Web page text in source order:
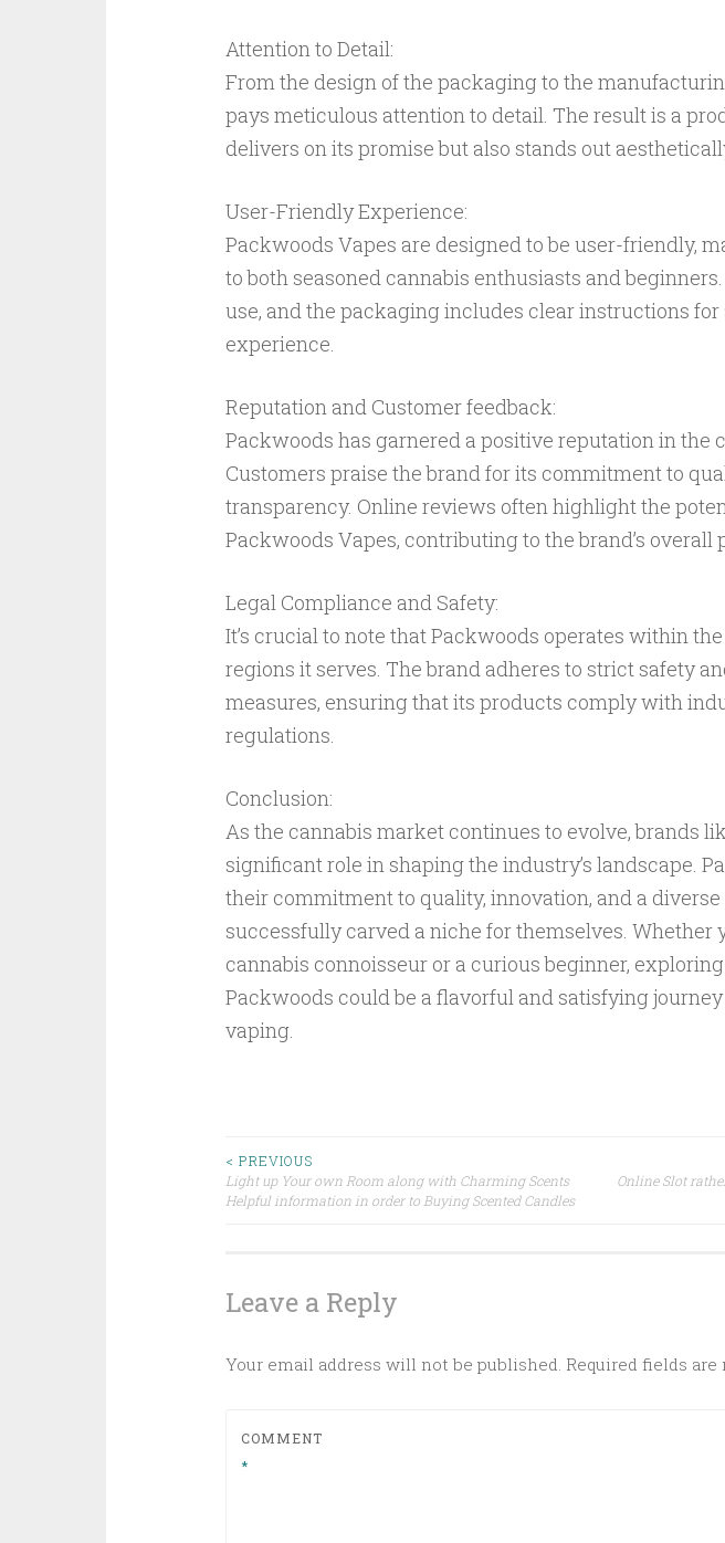
Attention to Detail:
From the design of the packaging to the
pays meticulous attention to detail. The result is a
delivers on its promise but also stands out
User-Friendly Experience:
Packwoods Vapes are designed to be user-friendly,
to both seasoned cannabis enthusiasts and
use, and the packaging includes clear instructions for
experience.
Reputation and Customer feedback:
Packwoods has garnered a positive reputation in the
Customers praise the brand for its commitment to
transparency. Online reviews often highlight the
Packwoods Vapes, contributing to the brand’s overall
Legal Compliance and Safety:
It’s crucial to note that Packwoods operates within
regions it serves. The brand adheres to strict safety
measures, ensuring that its products comply with
regulations.
Conclusion:
As the cannabis market continues to evolve, brands
significant role in shaping the industry’s landscape.
their commitment to quality, innovation, and a diverse
successfully carved a niche for themselves. Whether
cannabis connoisseur or a curious beginner,
Packwoods could be a flavorful and satisfying
vaping.
Post
< PREVIOUS
Light up Your own Room along with Charming Scents
Helpful information in order to Buying Scented Candles
Online Slot
Leave a Reply
Your email address will not be published. Required fields are
COMMENT
*